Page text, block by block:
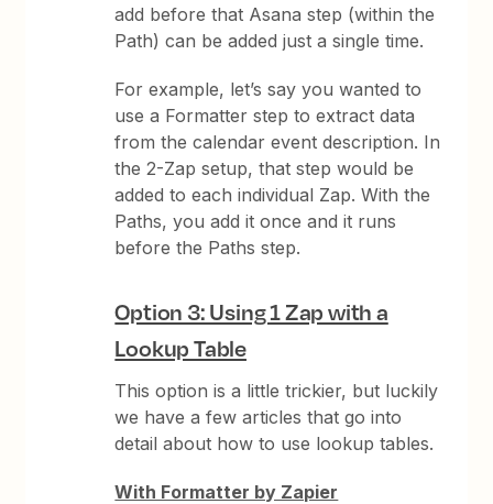
add before that Asana step (within the
Path) can be added just a single time.
For example, let’s say you wanted to
use a Formatter step to extract data
from the calendar event description. In
the 2-Zap setup, that step would be
added to each individual Zap. With the
Paths, you add it once and it runs
before the Paths step.
Option 3: Using 1 Zap with a
Lookup Table
This option is a little trickier, but luckily
we have a few articles that go into
detail about how to use lookup tables.
With Formatter by Zapier